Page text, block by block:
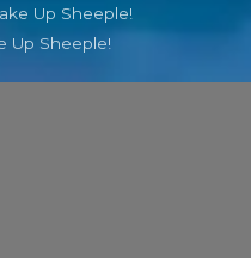
Up Sheeple!
Up Sheeple!